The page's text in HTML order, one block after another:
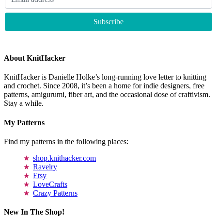
About KnitHacker
KnitHacker is Danielle Holke’s long-running love letter to knitting
and crochet. Since 2008, it’s been a home for indie designers, free
patterns, amigurumi, fiber art, and the occasional dose of craftivism.
Stay a while.
My Patterns
Find my patterns in the following places:
shop.knithacker.com
Ravelry
Etsy
LoveCrafts
Crazy Patterns
New In The Shop!